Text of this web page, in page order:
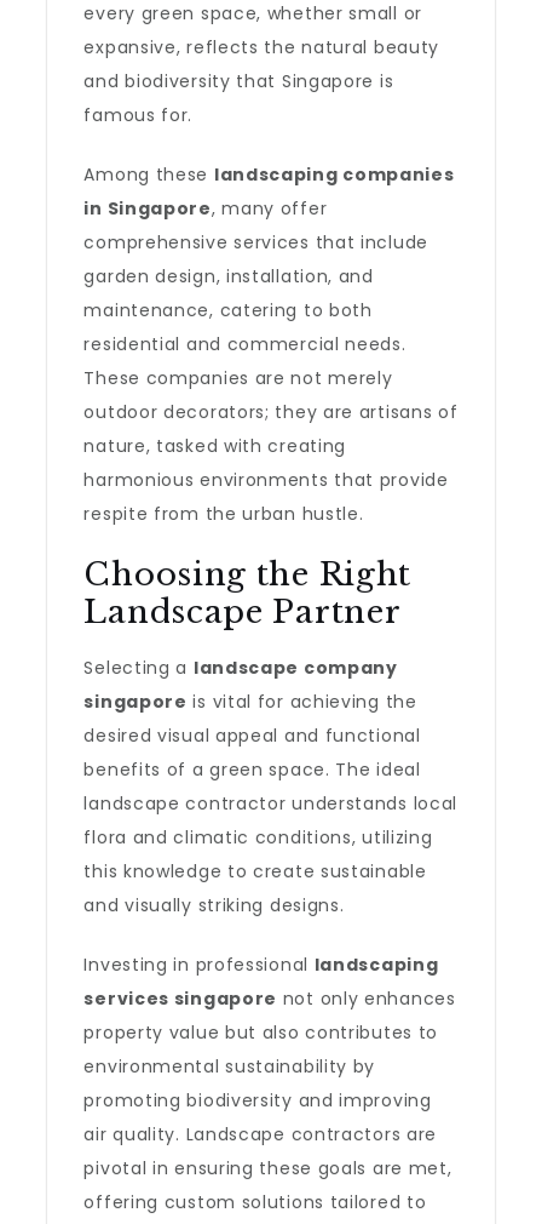
every green space, whether small or
expansive, reflects the natural beauty
and biodiversity that Singapore is
famous for.
Among these landscaping companies
in Singapore, many offer
comprehensive services that include
garden design, installation, and
maintenance, catering to both
residential and commercial needs.
These companies are not merely
outdoor decorators; they are artisans of
nature, tasked with creating
harmonious environments that provide
respite from the urban hustle.
Choosing the Right
Landscape Partner
Selecting a landscape company
singapore is vital for achieving the
desired visual appeal and functional
benefits of a green space. The ideal
landscape contractor understands local
flora and climatic conditions, utilizing
this knowledge to create sustainable
and visually striking designs.
Investing in professional landscaping
services singapore not only enhances
property value but also contributes to
environmental sustainability by
promoting biodiversity and improving
air quality. Landscape contractors are
pivotal in ensuring these goals are met,
offering custom solutions tailored to